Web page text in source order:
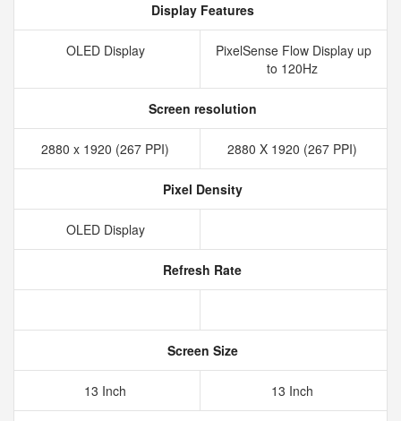
Display Features
OLED Display
PixelSense Flow Display up
to 120Hz
Screen resolution
2880 x 1920 (267 PPI) 2880 X 1920 (267 PPI)
Pixel Density
OLED Display
Refresh Rate
Screen Size
13 Inch 13 Inch